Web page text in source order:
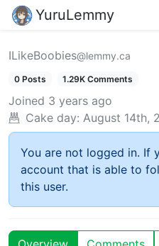
YuruLemmy
ILikeBoobies@lemmy.ca
0 Posts 1.29K Comments
Joined 3 years ago
Cake day: August 14th,
You are not logged in. If
account that is able to
this user.